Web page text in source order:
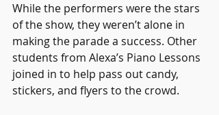
While the performers were the stars
of the show, they weren’t alone in
making the parade a success. Other
students from Alexa’s Piano Lessons
joined in to help pass out candy,
stickers, and flyers to the crowd.